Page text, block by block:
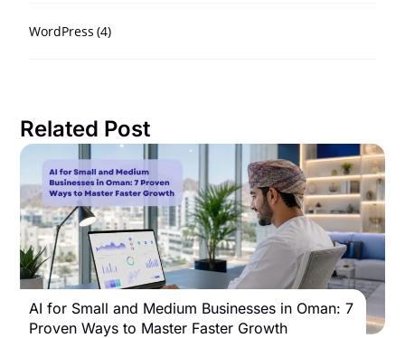
WordPress (4)
Related Post
AI for Small and Medium Businesses in Oman: 7
Proven Ways to Master Faster Growth